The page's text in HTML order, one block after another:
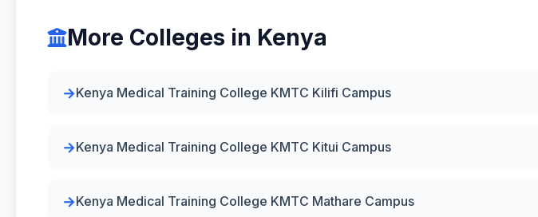
More Colleges in Kenya
Kenya Medical Training College KMTC Kilifi Campus
Kenya Medical Training College KMTC Kitui Campus
Kenya Medical Training College KMTC Mathare Campus